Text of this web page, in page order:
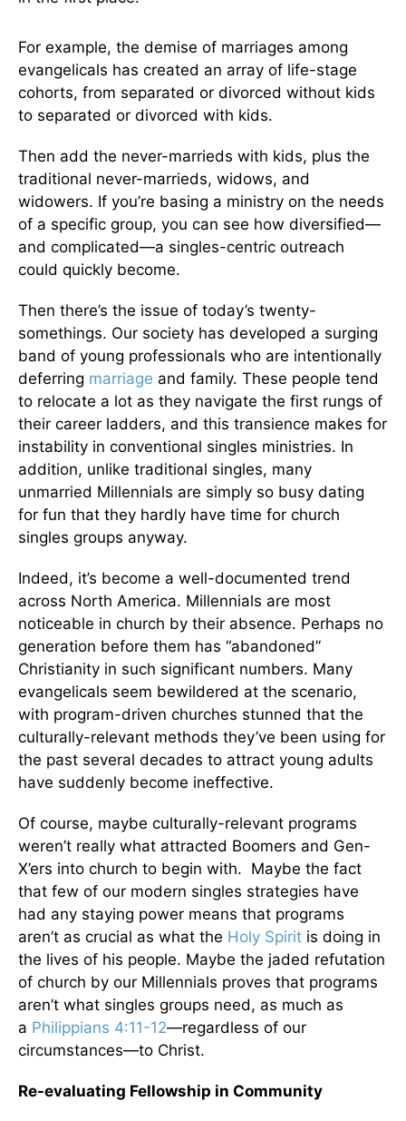
For example, the demise of marriages among
evangelicals has created an array of life-stage
cohorts, from separated or divorced without kids
to separated or divorced with kids.
Then add the never-marrieds with kids, plus the
traditional never-marrieds, widows, and
widowers. If you’re basing a ministry on the needs
of a specific group, you can see how diversified—
and complicated—a singles-centric outreach
could quickly become.
Then there’s the issue of today’s twenty-
somethings. Our society has developed a surging
band of young professionals who are intentionally
deferring marriage and family. These people tend
to relocate a lot as they navigate the first rungs of
their career ladders, and this transience makes for
instability in conventional singles ministries. In
addition, unlike traditional singles, many
unmarried Millennials are simply so busy dating
for fun that they hardly have time for church
singles groups anyway.
Indeed, it’s become a well-documented trend
across North America. Millennials are most
noticeable in church by their absence. Perhaps no
generation before them has “abandoned”
Christianity in such significant numbers. Many
evangelicals seem bewildered at the scenario,
with program-driven churches stunned that the
culturally-relevant methods they’ve been using for
the past several decades to attract young adults
have suddenly become ineffective.
Of course, maybe culturally-relevant programs
weren’t really what attracted Boomers and Gen-
X’ers into church to begin with. Maybe the fact
that few of our modern singles strategies have
had any staying power means that programs
aren’t as crucial as what the Holy Spirit is doing in
the lives of his people. Maybe the jaded refutation
of church by our Millennials proves that programs
aren’t what singles groups need, as much as
a Philippians 4:11-12—regardless of our
circumstances—to Christ.
Re-evaluating Fellowship in Community